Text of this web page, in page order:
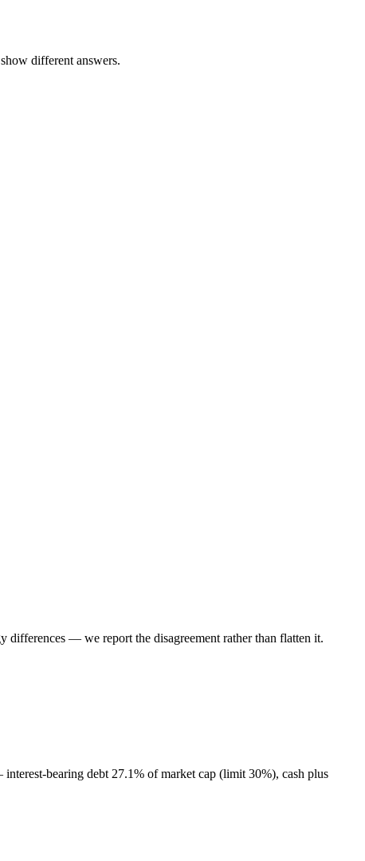
different answers.
differences — we report the disagreement rather than flatten it.
bearing debt 27.1% of market cap (limit 30%), cash plus